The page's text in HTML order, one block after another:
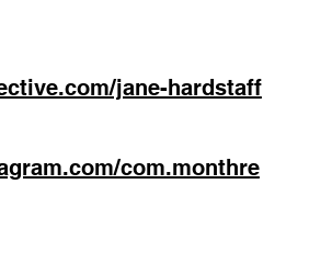
jane-hardstaff
com.monthre